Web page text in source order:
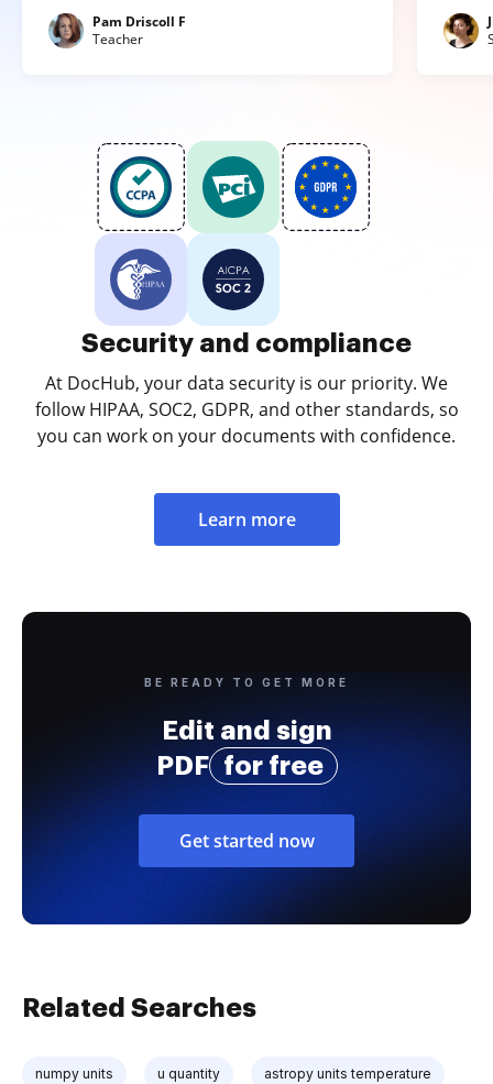
Pam Driscoll F
Teacher
Security and compliance
At DocHub, your data security is our priority. We
follow HIPAA, SOC2, GDPR, and other standards, so
you can work on your documents with confidence.
Learn more
BE READY TO GET MORE
Edit and sign
PDF
for free
Get started now
Related Searches
numpy units u quantity astropy units temperature